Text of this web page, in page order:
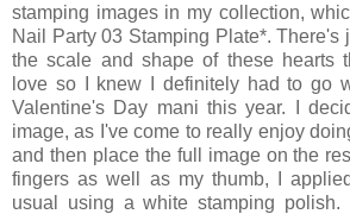
stamping images in my collection,
Nail Party 03 Stamping Plate*. There's
the scale and shape of these hearts
love so I knew I definitely had to go
Valentine's Day mani this year. I
image, as I've come to really enjoy
and then place the full image on the
fingers as well as my thumb, I
usual using a white stamping polish.